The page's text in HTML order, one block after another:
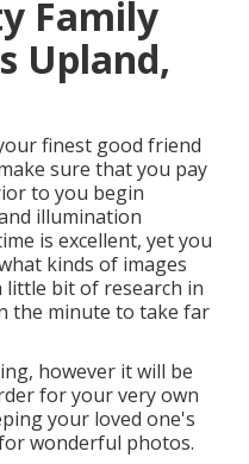
Family
Upland,
finest good friend
sure that you pay
to you begin
illumination
is excellent, yet you
kinds of images
little bit of research in
the minute to take far
however it will be
for your very own
your loved one's
wonderful photos.